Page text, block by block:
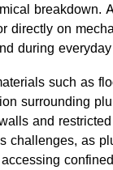
breakdown.
directly on
during
such as
surrounding
and
challenges, as